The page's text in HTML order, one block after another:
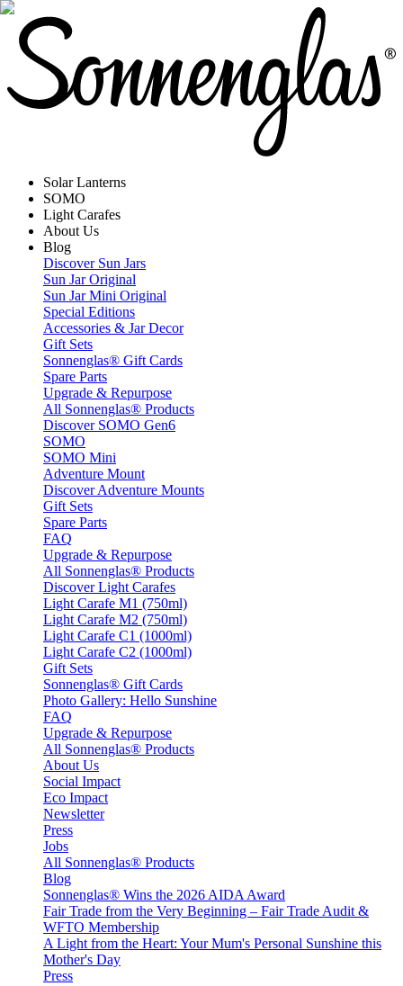
Solar Lanterns
SOMO
Light Carafes
About Us
Blog
Discover Sun Jars
Sun Jar Original
Sun Jar Mini Original
Special Editions
Accessories & Jar Decor
Gift Sets
Sonnenglas® Gift Cards
Spare Parts
Upgrade & Repurpose
All Sonnenglas® Products
Discover SOMO Gen6
SOMO
SOMO Mini
Adventure Mount
Discover Adventure Mounts
Gift Sets
Spare Parts
FAQ
Upgrade & Repurpose
All Sonnenglas® Products
Discover Light Carafes
Light Carafe M1 (750ml)
Light Carafe M2 (750ml)
Light Carafe C1 (1000ml)
Light Carafe C2 (1000ml)
Gift Sets
Sonnenglas® Gift Cards
Photo Gallery: Hello Sunshine
FAQ
Upgrade & Repurpose
All Sonnenglas® Products
About Us
Social Impact
Eco Impact
Newsletter
Press
Jobs
All Sonnenglas® Products
Blog
Sonnenglas® Wins the 2026 AIDA Award
Fair Trade from the Very Beginning – Fair Trade Audit &
WFTO Membership
A Light from the Heart: Your Mum's Personal Sunshine this
Mother's Day
Press